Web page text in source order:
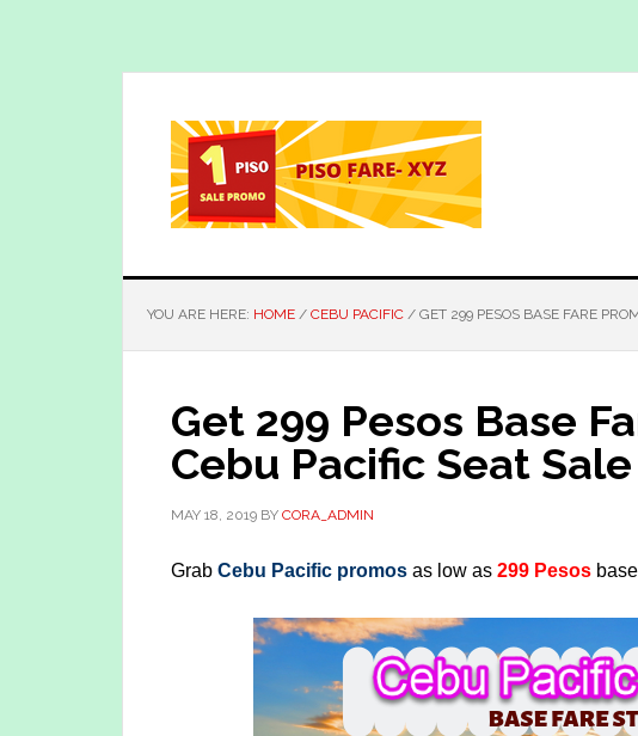
YOU ARE HERE: HOME / CEBU PACIFIC / GET 299 PESOS BASE FARE
Get 299 Pesos Base
Cebu Pacific Seat
MAY 18, 2019 BY CORA_ADMIN
Grab Cebu Pacific promos as low as 299 Pesos